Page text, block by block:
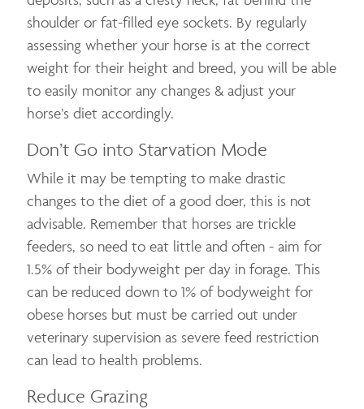
shoulder or fat-filled eye sockets. By regularly
assessing whether your horse is at the correct
weight for their height and breed, you will be able
to easily monitor any changes & adjust your
horse’s diet accordingly.
Don’t Go into Starvation Mode
While it may be tempting to make drastic
changes to the diet of a good doer, this is not
advisable. Remember that horses are trickle
feeders, so need to eat little and often - aim for
1.5% of their bodyweight per day in forage. This
can be reduced down to 1% of bodyweight for
obese horses but must be carried out under
veterinary supervision as severe feed restriction
can lead to health problems.
Reduce Grazing